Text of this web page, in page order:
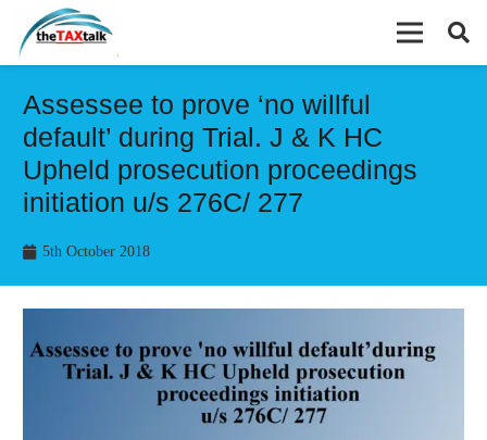
Assessee to prove ‘no willful
default’ during Trial. J & K HC
Upheld prosecution proceedings
initiation u/s 276C/ 277
5th October 2018